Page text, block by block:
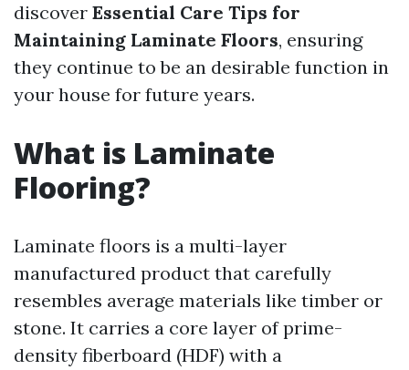
discover Essential Care Tips for
Maintaining Laminate Floors, ensuring
they continue to be an desirable function in
your house for future years.
What is Laminate
Flooring?
Laminate floors is a multi-layer
manufactured product that carefully
resembles average materials like timber or
stone. It carries a core layer of prime-
density fiberboard (HDF) with a